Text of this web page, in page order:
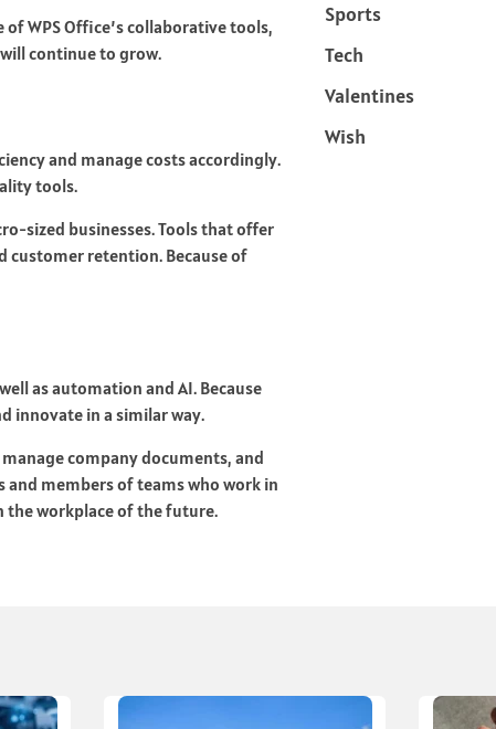
WPS Office’s collaborative tools,
continue to grow.
and manage costs accordingly.
tools.
sized businesses. Tools that offer
customer retention. Because of
as automation and AI. Because
innovate in a similar way.
company documents, and
and members of teams who work in
workplace of the future.
Sports
Tech
Valentines
Wish